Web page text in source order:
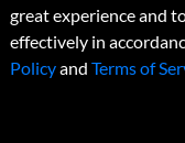
© 2026 Copyright,
Unauthorized
great experience and
effectively in
Policyand Terms of